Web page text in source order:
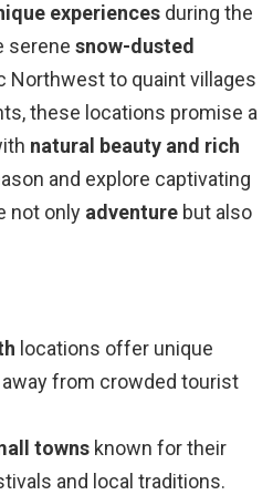
experiences during the
serene snow-dusted
Northwest to quaint villages
these locations promise a
natural beauty and rich
and explore captivating
not only adventure but also
locations offer unique
from crowded tourist
towns known for their
and local traditions.